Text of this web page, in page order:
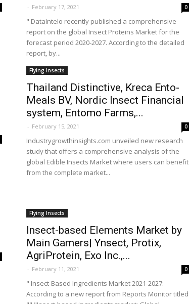
- February 17, 2021 0
" DataIntelo recently published a comprehensive
report on the global Insect Proteins Market for the
forecast period 2020-2027. According to the detailed
report, by...
Flying Insects
Thailand Distinctive, Kreca Ento-
Meals BV, Nordic Insect Financial
system, Entomo Farms,...
- February 15, 2021 0
Industrygrowthinsights.com unveiled new research
study that offers a comprehensive analysis of the
global Edible Insects Market where users can benefit
from the complete market...
Flying Insects
Insect-based Elements Market by
Main Gamers| Ynsect, Protix,
AgriProtein, Exo Inc.,...
- February 11, 2021 0
" Insect-Based Ingredients Market 2021-2027:
According to a new report from Reports Monitor titled